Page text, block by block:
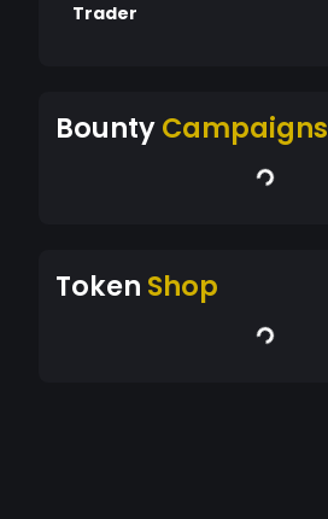
Trader
BountyCampaigns
Token Shop